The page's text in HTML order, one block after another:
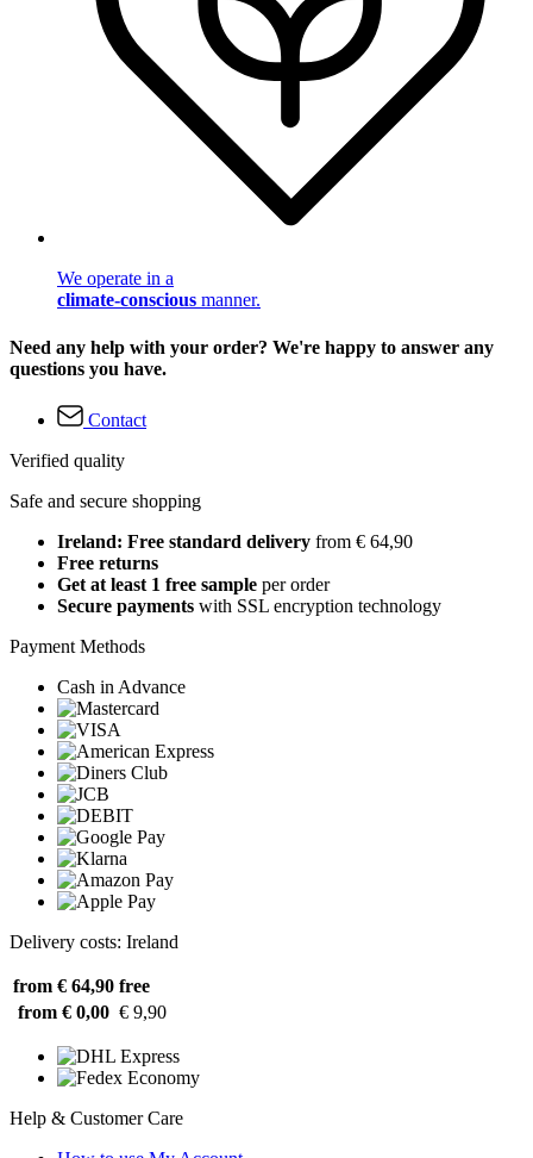
We operate in a
climate-conscious manner.
Need any help with your order? We're happy to answer any
questions you have.
Contact
Verified quality
Safe and secure shopping
Ireland: Free standard delivery from € 64,90
Free returns
Get at least 1 free sample per order
Secure payments with SSL encryption technology
Payment Methods
Cash in Advance
Delivery costs: Ireland
from € 64,90 free
from € 0,00 € 9,90
Help & Customer Care